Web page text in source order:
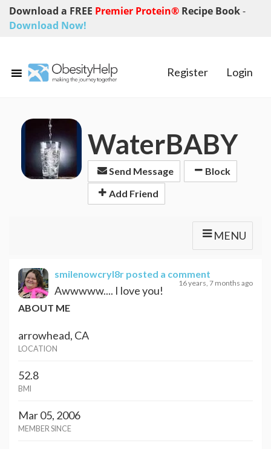
Download a FREE Premier Protein® Recipe Book-
Download Now!
Register Login
WaterBABY
Send Message
Block
Add Friend
MENU
smilenowcryl8r posted a comment
16 years, 7 months ago
Awwwww.... I love you!
ABOUT ME
arrowhead, CA
LOCATION
52.8
BMI
Mar 05, 2006
MEMBER SINCE